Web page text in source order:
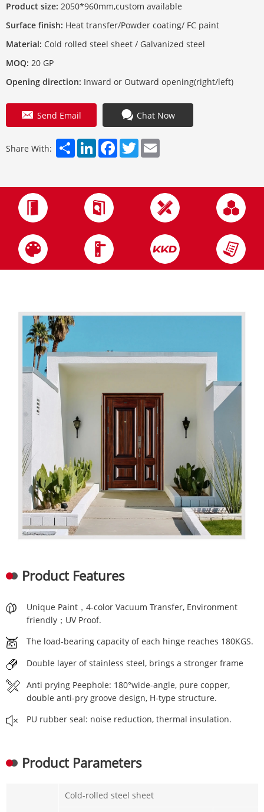
Product size: 2050*960mm,custom available
Surface finish: Heat transfer/Powder coating/ FC paint
Material: Cold rolled steel sheet / Galvanized steel
MOQ: 20 GP
Opening direction: Inward or Outward opening(right/left)
Send Email Chat Now
Share With: ShareLinkedInFacebook
Twitter
Product Features
Unique Paint，4-color Vacuum Transfer, Environment
friendly；UV Proof.
The load-bearing capacity of each hinge reaches 180KGS.
Double layer of stainless steel, brings a stronger frame
Anti prying Peephole: 180°wide-angle, pure copper,
double anti-pry groove design, H-type structure.
PU rubber seal: noise reduction, thermal insulation.
Product Parameters
Cold-rolled steel sheet